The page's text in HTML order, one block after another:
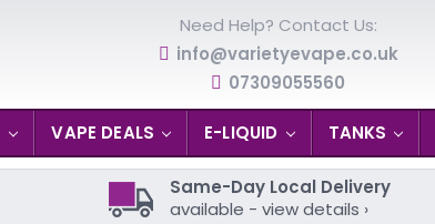
Need Help? Contact Us:
info@varietyevape.co.uk
07309055560
VAPE DEALS E-LIQUID TANKS
Same-Day Local Delivery
available - view details ›